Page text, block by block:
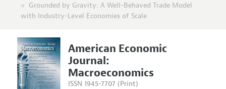
Grounded by Gravity: A Well-Behaved Trade Model
with Industry-Level Economies of Scale
American Economic
Journal:
Macroeconomics
ISSN 1945-7707 (Print)